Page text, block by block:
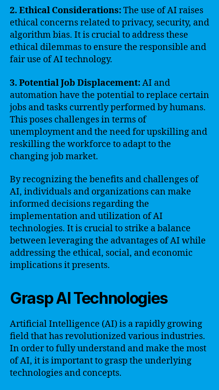
2. Ethical Considerations:The use of AI raises
ethical concerns related to privacy, security, and
algorithm bias. It is crucial to address these
ethical dilemmas to ensure the responsible and
fair use of AI technology.
3. Potential Job Displacement:AI and
automation have the potential to replace certain
jobs and tasks currently performed by humans.
This poses challenges in terms of
unemployment and the need for upskilling and
reskilling the workforce to adapt to the
changing job market.
By recognizing the benefits and challenges of
AI, individuals and organizations can make
informed decisions regarding the
implementation and utilization of AI
technologies. It is crucial to strike a balance
between leveraging the advantages of AI while
addressing the ethical, social, and economic
implications it presents.
Grasp AI Technologies
Artificial Intelligence (AI) is a rapidly growing
field that has revolutionized various industries.
In order to fully understand and make the most
of AI, it is important to grasp the underlying
technologies and concepts.